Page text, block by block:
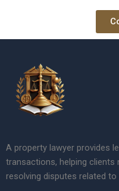
A property lawyer provides
transactions, helping clients
resolving disputes related to